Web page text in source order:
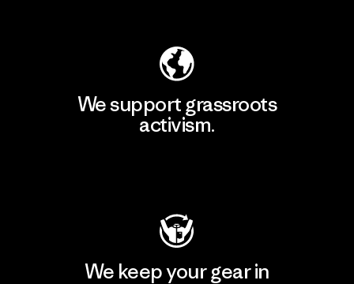
We support grassroots
activism.
We keep your gear in